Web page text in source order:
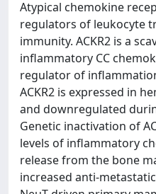
Atypical chemokine
regulators of leukocyte
immunity. ACKR2 is a
inflammatory CC
regulator of
ACKR2 is expressed in
and downregulated
Genetic inactivation of
levels of inflammatory
release from the bone
increased anti-